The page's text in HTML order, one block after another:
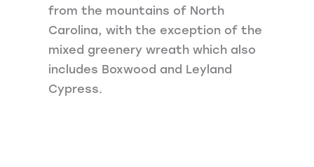
from the mountains of North
Carolina, with the exception of the
mixed greenery wreath which also
includes Boxwood and Leyland
Cypress.